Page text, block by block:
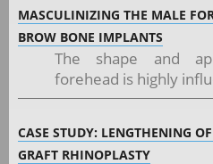
MASCULINIZING THE MALE
BROW BONE IMPLANTS
The shape and
forehead is highly
CASE STUDY: LENGTHENING
GRAFT RHINOPLASTY